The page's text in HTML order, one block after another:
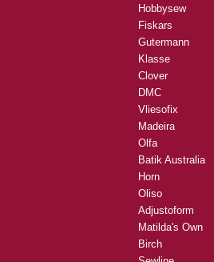
Hobbysew
Fiskars
Gutermann
Klasse
Clover
DMC
Vliesofix
Madeira
Olfa
Batik Australia
Horn
Oliso
Adjustoform
Matilda's Own
Birch